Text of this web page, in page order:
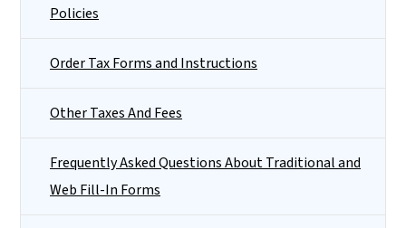
Policies
Order Tax Forms and Instructions
Other Taxes And Fees
Frequently Asked Questions About Traditional and
Web Fill-In Forms